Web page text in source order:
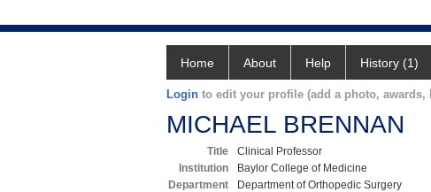
Home About Help History (1)
Login to edit your profile (add a photo,
MICHAEL BRENNAN
Title
Clinical Professor
Institution
Baylor College of Medicine
Department
Department of Orthopedic Surgery